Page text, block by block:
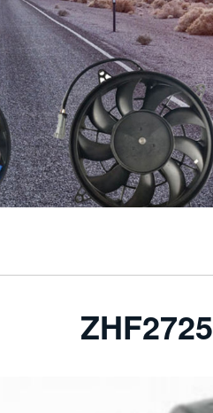
ZHF2725